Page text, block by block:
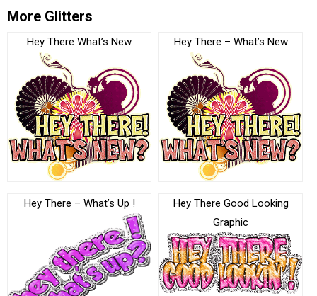
More Glitters
Hey There What’s New Hey There – What’s New
Hey There – What’s Up !
Hey There Good Looking
Graphic